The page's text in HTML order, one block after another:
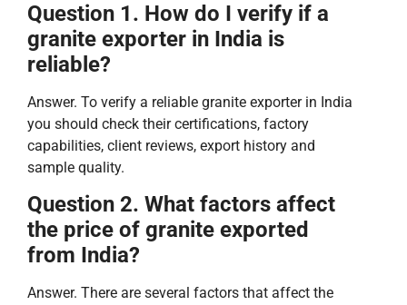
Question 1. How do I verify if a
granite exporter in India is
reliable?
Answer. To verify a reliable granite exporter in India
you should check their certifications, factory
capabilities, client reviews, export history and
sample quality.
Question 2. What factors affect
the price of granite exported
from India?
Answer. There are several factors that affect the